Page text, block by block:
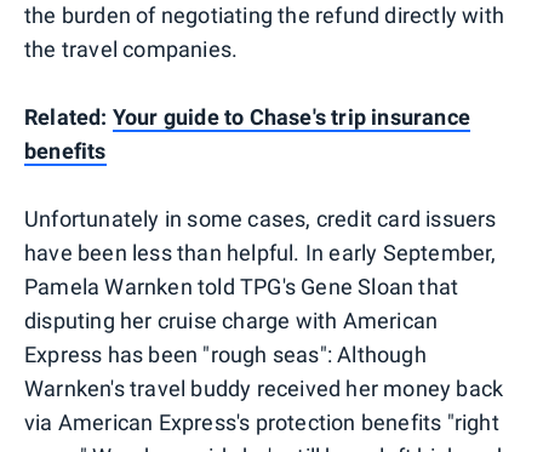
the burden of negotiating the refund directly with
the travel companies.
Related: Your guide to Chase's trip insurance
benefits
Unfortunately in some cases, credit card issuers
have been less than helpful. In early September,
Pamela Warnken told TPG's Gene Sloan that
disputing her cruise charge with American
Express has been "rough seas": Although
Warnken's travel buddy received her money back
via American Express's protection benefits "right